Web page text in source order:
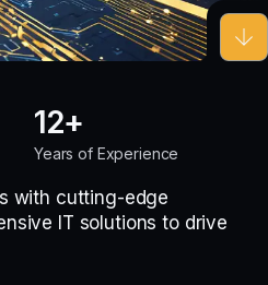
12
Years of Experience
with cutting-edge
IT solutions to drive